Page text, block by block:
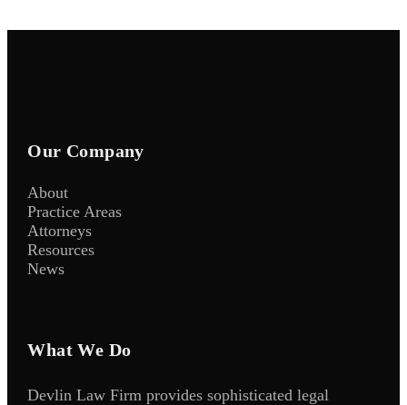
Our Company
About
Practice Areas
Attorneys
Resources
News
What We Do
Devlin Law Firm provides sophisticated legal